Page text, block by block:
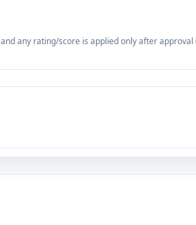
any rating/score is applied only after approval